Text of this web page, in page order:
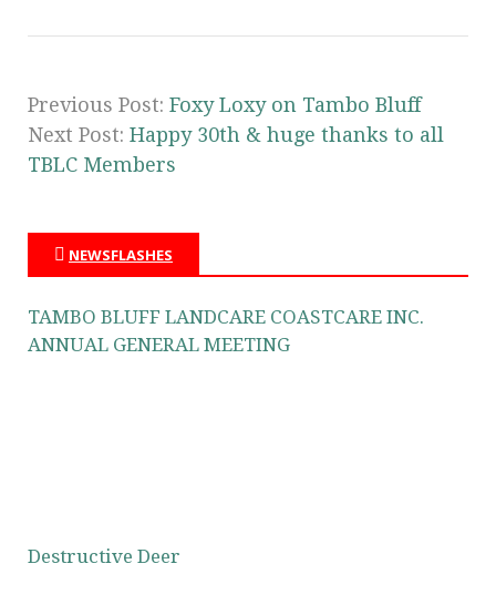
Previous Post: Foxy Loxy on Tambo Bluff
Next Post: Happy 30th & huge thanks to all
TBLC Members
NEWSFLASHES
TAMBO BLUFF LANDCARE COASTCARE INC.
ANNUAL GENERAL MEETING
Destructive Deer